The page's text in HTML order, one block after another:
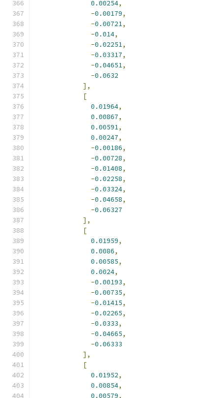
0.00254,
-0.00179,
-0.00721,
-0.014,
-0.02251,
-0.03317,
-0.04651,
-0.0632
],
[
0.01964,
0.00867,
0.00591,
0.00247,
-0.00186,
-0.00728,
-0.01408,
-0.02258,
-0.03324,
-0.04658,
-0.06327
],
[
0.01959,
0.0086,
0.00585,
0.0024,
-0.00193,
-0.00735,
-0.01415,
-0.02265,
-0.0333,
-0.04665,
-0.06333
],
[
0.01952,
0.00854,
0.00579,